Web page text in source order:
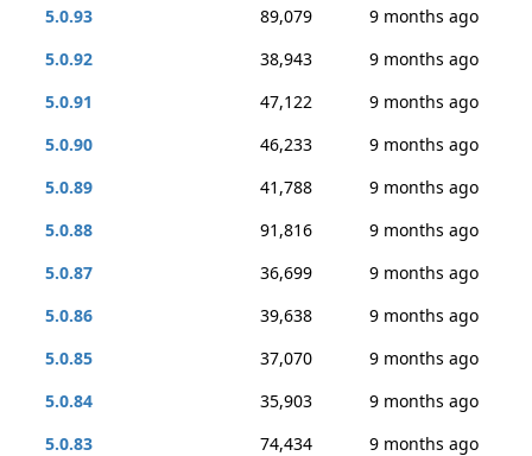
5.0.93
89,079
9 months ago
5.0.92
38,943
9 months ago
5.0.91
47,122
9 months ago
5.0.90
46,233
9 months ago
5.0.89
41,788
9 months ago
5.0.88
91,816
9 months ago
5.0.87
36,699
9 months ago
5.0.86
39,638
9 months ago
5.0.85
37,070
9 months ago
5.0.84
35,903
9 months ago
5.0.83
74,434
9 months ago